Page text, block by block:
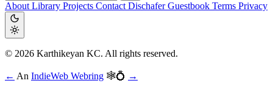
About Library Projects Contact DischaferGuestbook Terms Privacy
© 2026 Karthikeyan KC. All rights reserved.
← An IndieWeb Webring 🕸💍 →